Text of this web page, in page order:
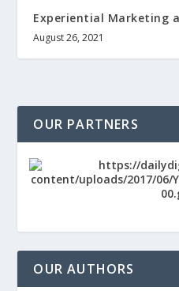
Experiential Marketing
August 26, 2021
OUR PARTNERS
OUR AUTHORS